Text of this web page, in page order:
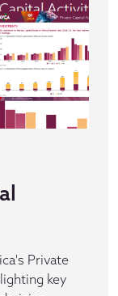
Private
key